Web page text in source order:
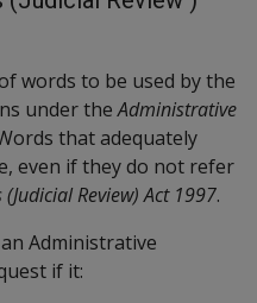
words to be used by the
under the Administrative
that adequately
even if they do not refer
Review) Act 1997.
Administrative
if it: